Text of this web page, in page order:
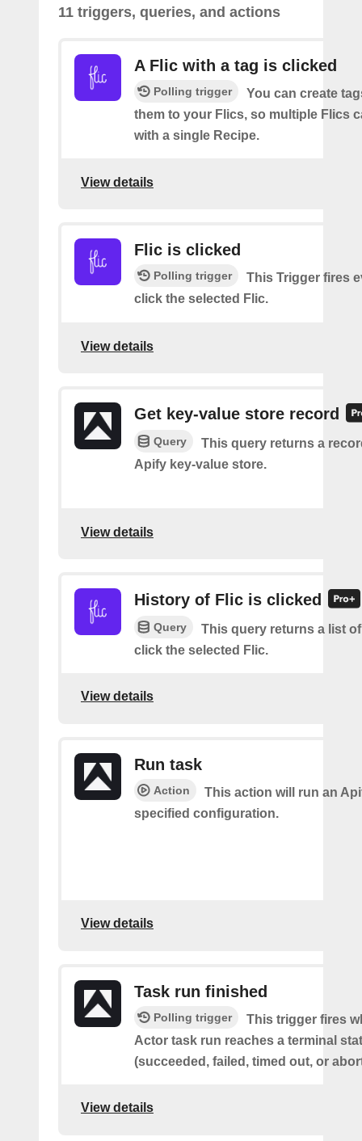
11 triggers, queries, and actions
A Flic with a tag is clicked
Polling trigger
You can create
them to your Flics, so multiple Flics
with a single Recipe.
View details
Flic is clicked
Polling trigger
This Trigger fires
click the selected Flic.
View details
Get key-value store record
Query
This query returns a
Apify key-value store.
View details
History of Flic is clicked
Query
This query returns a list
click the selected Flic.
View details
Run task
Action
This action will run an
specified configuration.
View details
Task run finished
Polling trigger
This trigger fires
Actor task run reaches a terminal
(succeeded, failed, timed out, or
View details